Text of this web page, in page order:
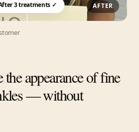
AFTER
3 treatments ✓
appearance of fine
— without